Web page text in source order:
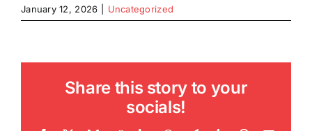
January 12, 2026 Uncategorized
Share this story to your
socials!